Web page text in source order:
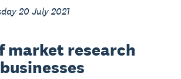
20 July 2021
market research